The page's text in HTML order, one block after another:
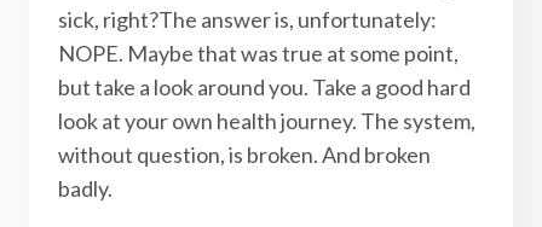
sick, right?The answer is, unfortunately:
NOPE. Maybe that was true at some point,
but take a look around you. Take a good hard
look at your own health journey. The system,
without question, is broken. And broken
badly.